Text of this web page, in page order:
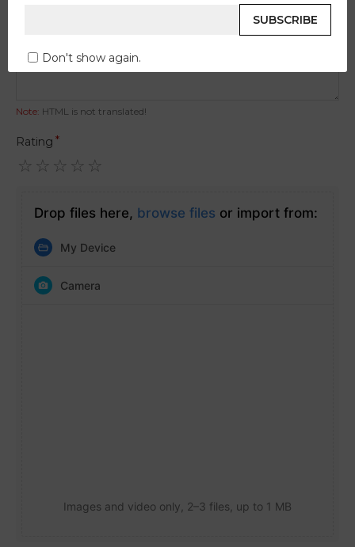
SUBSCRIBE
Don't show again.
Note: HTML is not translated!
Rating
Drop files here, browse files or import from:
My Device
Camera
Images and video only, 2–3 files, up to 1 MB